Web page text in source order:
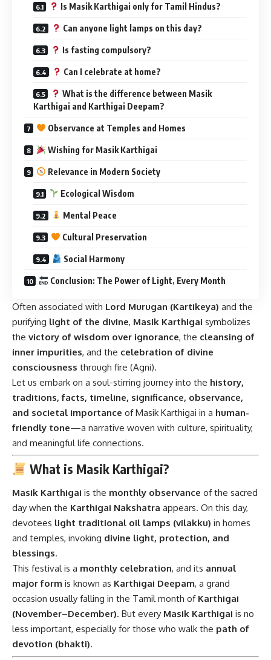
Is Masik Karthigai only for Tamil Hindus?
Can anyone light lamps on this day?
Is fasting compulsory?
Can I celebrate at home?
What is the difference between Masik
Karthigai and Karthigai Deepam?
Observance at Temples and Homes
Wishing for Masik Karthigai
Relevance in Modern Society
Ecological Wisdom
Mental Peace
Cultural Preservation
Social Harmony
Conclusion: The Power of Light, Every Month
Often associated with Lord Murugan (Kartikeya) and the
purifying light of the divine, Masik Karthigai symbolizes
the victory of wisdom over ignorance, the cleansing of
inner impurities, and the celebration of divine
consciousness through fire (Agni).
Let us embark on a soul-stirring journey into the history,
traditions, facts, timeline, significance, observance,
and societal importance of Masik Karthigai in a human-
friendly tone—a narrative woven with culture, spirituality,
and meaningful life connections.
What is Masik Karthigai?
Masik Karthigai is the monthly observance of the sacred
day when the Karthigai Nakshatra appears. On this day,
devotees light traditional oil lamps (vilakku) in homes
and temples, invoking divine light, protection, and
blessings.
This festival is a monthly celebration, and its annual
major form is known as Karthigai Deepam, a grand
occasion usually falling in the Tamil month of Karthigai
(November–December). But every Masik Karthigai is no
less important, especially for those who walk the path of
devotion (bhakti).